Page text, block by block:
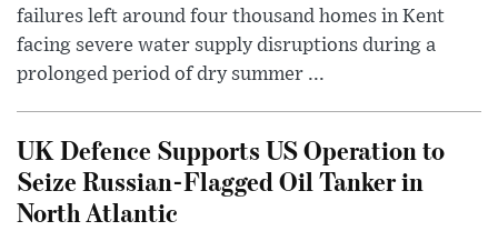
failures left around four thousand homes in Kent
facing severe water supply disruptions during a
prolonged period of dry summer ...
UK Defence Supports US Operation to
Seize Russian-Flagged Oil Tanker in
North Atlantic